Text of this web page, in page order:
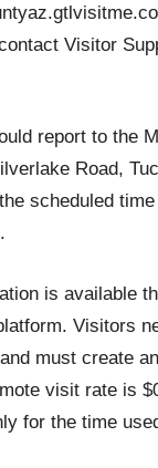
Visitor
report to the
Road,
scheduled
is available
Visitors
must create
visit rate is
for the time